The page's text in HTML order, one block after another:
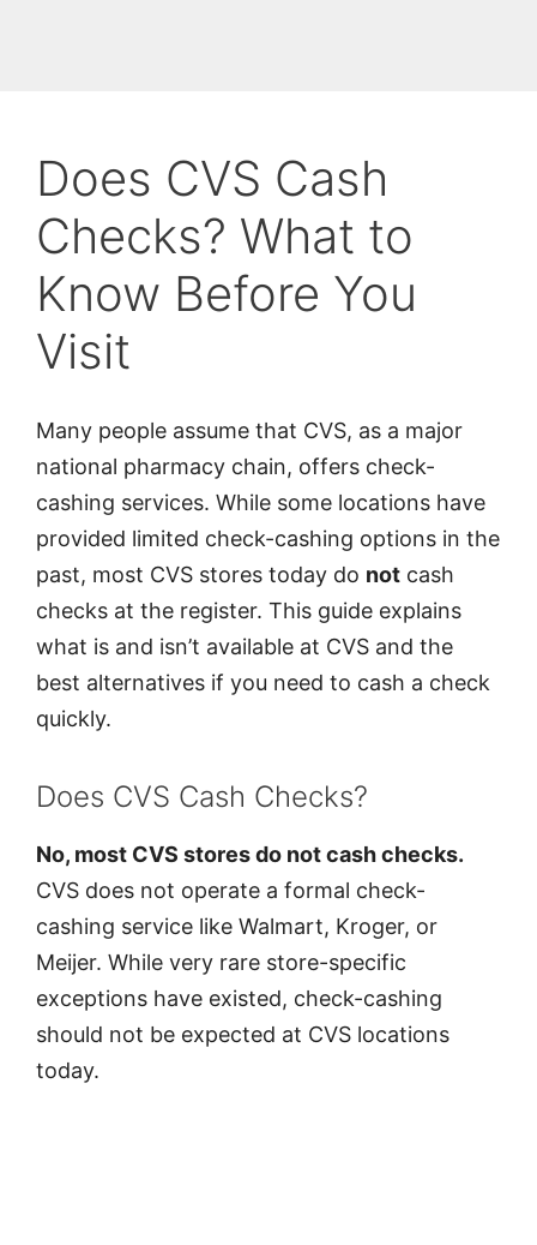
Does CVS Cash
Checks? What to
Know Before You
Visit
Many people assume that CVS, as a major
national pharmacy chain, offers check-
cashing services. While some locations have
provided limited check-cashing options in the
past, most CVS stores today do not cash
checks at the register. This guide explains
what is and isn’t available at CVS and the
best alternatives if you need to cash a check
quickly.
Does CVS Cash Checks?
No, most CVS stores do not cash checks.
CVS does not operate a formal check-
cashing service like Walmart, Kroger, or
Meijer. While very rare store-specific
exceptions have existed, check-cashing
should not be expected at CVS locations
today.